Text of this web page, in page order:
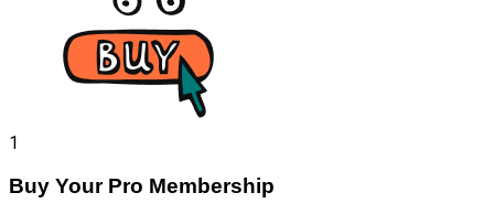
1
Buy Your Pro Membership